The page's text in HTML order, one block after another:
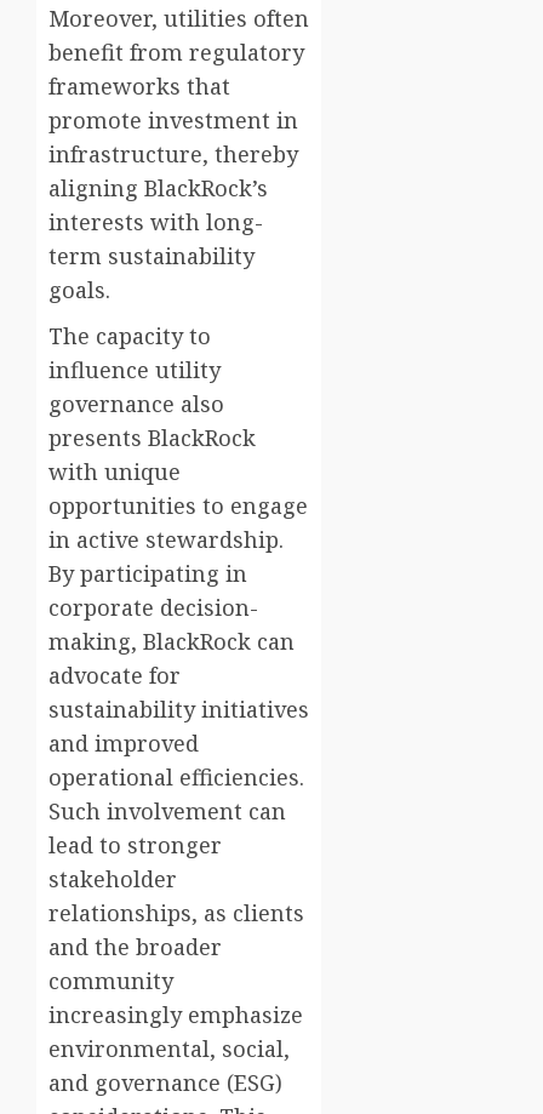
Moreover, utilities often
benefit from regulatory
frameworks that
promote investment in
infrastructure, thereby
aligning BlackRock’s
interests with long-
term sustainability
goals.
The capacity to
influence utility
governance also
presents BlackRock
with unique
opportunities to engage
in active stewardship.
By participating in
corporate decision-
making, BlackRock can
advocate for
sustainability initiatives
and improved
operational efficiencies.
Such involvement can
lead to stronger
stakeholder
relationships, as clients
and the broader
community
increasingly emphasize
environmental, social,
and governance (ESG)